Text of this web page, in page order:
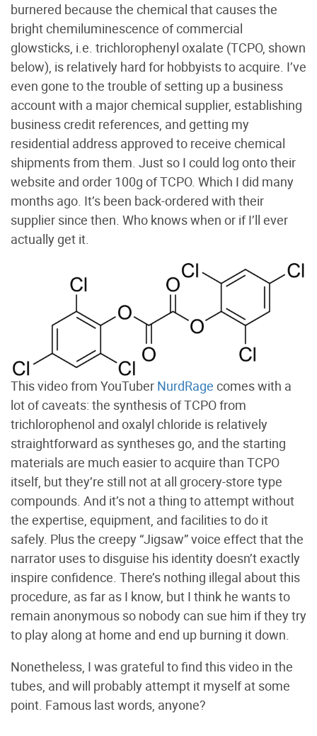
burnered because the chemical that causes the
bright chemiluminescence of commercial
glowsticks, i.e. trichlorophenyl oxalate (TCPO, shown
below), is relatively hard for hobbyists to acquire. I’ve
even gone to the trouble of setting up a business
account with a major chemical supplier, establishing
business credit references, and getting my
residential address approved to receive chemical
shipments from them. Just so I could log onto their
website and order 100g of TCPO. Which I did many
months ago. It’s been back-ordered with their
supplier since then. Who knows when or if I’ll ever
actually get it.
This video from YouTuber NurdRage comes with a
lot of caveats: the synthesis of TCPO from
trichlorophenol and oxalyl chloride is relatively
straightforward as syntheses go, and the starting
materials are much easier to acquire than TCPO
itself, but they’re still not at all grocery-store type
compounds. And it’s not a thing to attempt without
the expertise, equipment, and facilities to do it
safely. Plus the creepy “Jigsaw” voice effect that the
narrator uses to disguise his identity doesn’t exactly
inspire confidence. There’s nothing illegal about this
procedure, as far as I know, but I think he wants to
remain anonymous so nobody can sue him if they try
to play along at home and end up burning it down.
Nonetheless, I was grateful to find this video in the
tubes, and will probably attempt it myself at some
point. Famous last words, anyone?